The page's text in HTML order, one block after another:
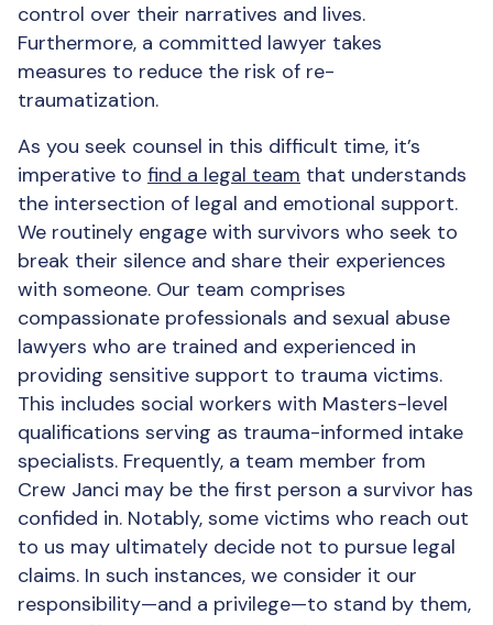
control over their narratives and lives.
Furthermore, a committed lawyer takes
measures to reduce the risk of re-
traumatization.
As you seek counsel in this difficult time, it’s
imperative to find a legal team that understands
the intersection of legal and emotional support.
We routinely engage with survivors who seek to
break their silence and share their experiences
with someone. Our team comprises
compassionate professionals and sexual abuse
lawyers who are trained and experienced in
providing sensitive support to trauma victims.
This includes social workers with Masters-level
qualifications serving as trauma-informed intake
specialists. Frequently, a team member from
Crew Janci may be the first person a survivor has
confided in. Notably, some victims who reach out
to us may ultimately decide not to pursue legal
claims. In such instances, we consider it our
responsibility—and a privilege—to stand by them,